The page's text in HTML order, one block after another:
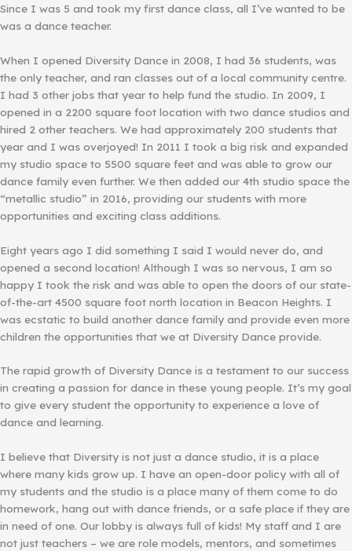
Since I was 5 and took my first dance class, all I’ve wanted to be
was a dance teacher.
When I opened Diversity Dance in 2008, I had 36 students, was
the only teacher, and ran classes out of a local community centre.
I had 3 other jobs that year to help fund the studio. In 2009, I
opened in a 2200 square foot location with two dance studios and
hired 2 other teachers. We had approximately 200 students that
year and I was overjoyed! In 2011 I took a big risk and expanded
my studio space to 5500 square feet and was able to grow our
dance family even further. We then added our 4th studio space the
“metallic studio” in 2016, providing our students with more
opportunities and exciting class additions.
Eight years ago I did something I said I would never do, and
opened a second location! Although I was so nervous, I am so
happy I took the risk and was able to open the doors of our state-
of-the-art 4500 square foot north location in Beacon Heights. I
was ecstatic to build another dance family and provide even more
children the opportunities that we at Diversity Dance provide.
The rapid growth of Diversity Dance is a testament to our success
in creating a passion for dance in these young people. It’s my goal
to give every student the opportunity to experience a love of
dance and learning.
I believe that Diversity is not just a dance studio, it is a place
where many kids grow up. I have an open-door policy with all of
my students and the studio is a place many of them come to do
homework, hang out with dance friends, or a safe place if they are
in need of one. Our lobby is always full of kids! My staff and I are
not just teachers – we are role models, mentors, and sometimes